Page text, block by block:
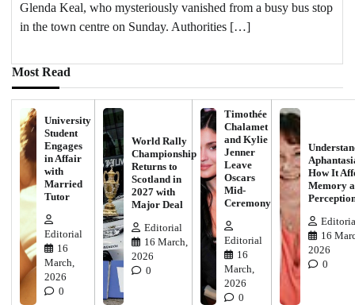
Glenda Keal, who mysteriously vanished from a busy bus stop
in the town centre on Sunday. Authorities […]
Most Read
University
Student
Engages
in Affair
with
Married
Tutor
Editorial
16
March,
2026
0
World Rally
Championship
Returns to
Scotland in
2027 with
Major Deal
Editorial
16 March,
2026
0
Timothée
Chalamet
and Kylie
Jenner
Leave
Oscars
Mid-
Ceremony
Editorial
16
March,
2026
0
How It
Memory
16
2026
0